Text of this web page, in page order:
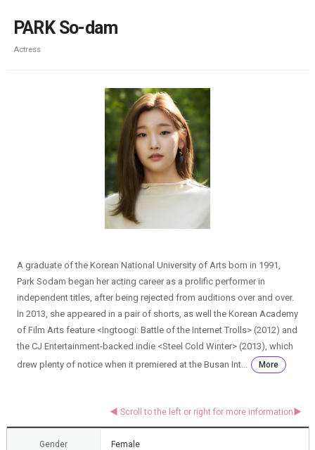
PARK So-dam
Actress
A graduate of the Korean National University of Arts born in 1991,
Park Sodam began her acting career as a prolific performer in
independent titles, after being rejected from auditions over and over.
In 2013, she appeared in a pair of shorts, as well the Korean Academy
of Film Arts feature <Ingtoogi: Battle of the Internet Trolls> (2012) and
the CJ Entertainment-backed indie <Steel Cold Winter> (2013), which
drew plenty of notice when it premiered at the Busan Int...
More
Gender Female